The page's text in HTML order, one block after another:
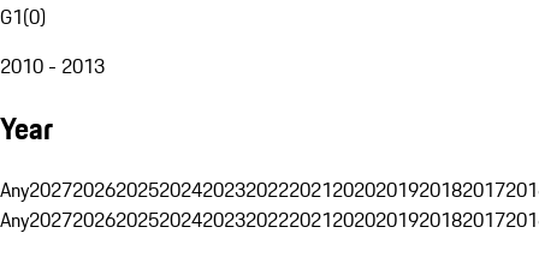
G1(0)
2010 - 2013
Year
Any20272026202520242023202220212020201920182017
Any20272026202520242023202220212020201920182017